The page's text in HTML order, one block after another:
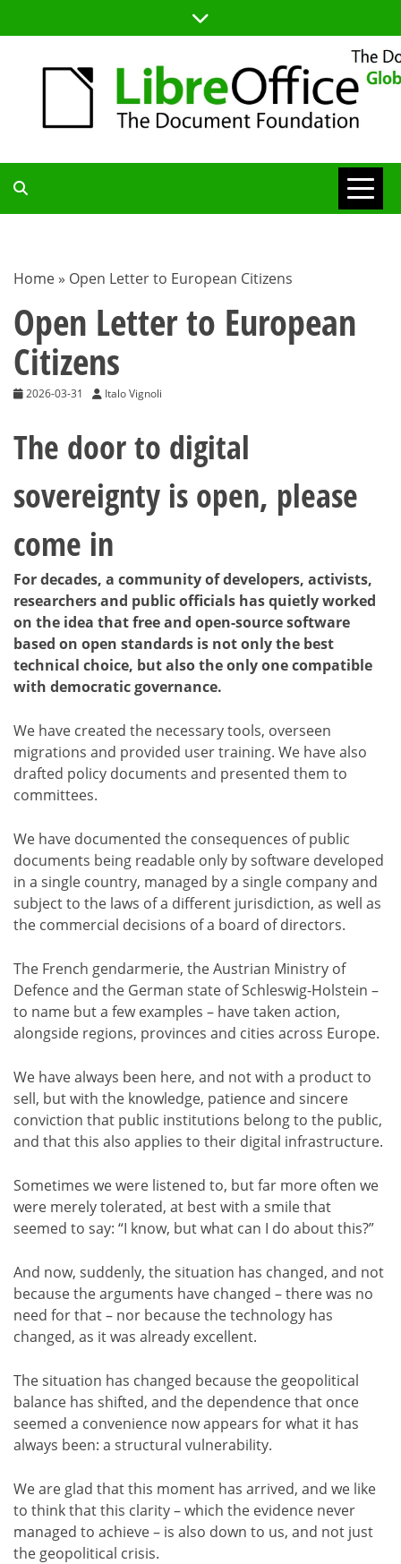
to
TDF
BLOG
Home » Open Letter to European Citizens
Open Letter to European
Citizens
2026-03-31 Italo Vignoli
The door to digital
sovereignty is open, please
come in
For decades, a community of developers, activists,
researchers and public officials has quietly worked
on the idea that free and open-source software
based on open standards is not only the best
technical choice, but also the only one compatible
with democratic governance.
We have created the necessary tools, overseen
migrations and provided user training. We have also
drafted policy documents and presented them to
committees.
We have documented the consequences of public
documents being readable only by software developed
in a single country, managed by a single company and
subject to the laws of a different jurisdiction, as well as
the commercial decisions of a board of directors.
The French gendarmerie, the Austrian Ministry of
Defence and the German state of Schleswig-Holstein –
to name but a few examples – have taken action,
alongside regions, provinces and cities across Europe.
We have always been here, and not with a product to
sell, but with the knowledge, patience and sincere
conviction that public institutions belong to the public,
and that this also applies to their digital infrastructure.
Sometimes we were listened to, but far more often we
were merely tolerated, at best with a smile that
seemed to say: “I know, but what can I do about this?”
And now, suddenly, the situation has changed, and not
because the arguments have changed – there was no
need for that – nor because the technology has
changed, as it was already excellent.
The situation has changed because the geopolitical
balance has shifted, and the dependence that once
seemed a convenience now appears for what it has
always been: a structural vulnerability.
We are glad that this moment has arrived, and we like
to think that this clarity – which the evidence never
managed to achieve – is also down to us, and not just
the geopolitical crisis.